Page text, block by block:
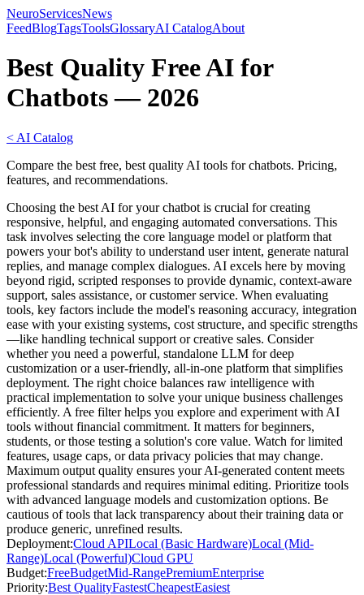
NeuroServicesNews
FeedBlogTagsToolsGlossaryAI CatalogAbout
Best Quality Free AI for
Chatbots — 2026
< AI Catalog
Compare the best free, best quality AI tools for chatbots. Pricing,
features, and recommendations.
Choosing the best AI for your chatbot is crucial for creating
responsive, helpful, and engaging automated conversations. This
task involves selecting the core language model or platform that
powers your bot's ability to understand user intent, generate natural
replies, and manage complex dialogues. AI excels here by moving
beyond rigid, scripted responses to provide dynamic, context-aware
support, sales assistance, or customer service. When evaluating
tools, key factors include the model's reasoning accuracy, integration
ease with your existing systems, cost structure, and specific strengths
—like handling technical support or creative sales. Consider
whether you need a powerful, standalone LLM for deep
customization or a user-friendly, all-in-one platform that simplifies
deployment. The right choice balances raw intelligence with
practical implementation to solve your unique business challenges
efficiently. A free filter helps you explore and experiment with AI
tools without financial commitment. It matters for beginners,
students, or those testing a solution's core value. Watch for limited
features, usage caps, or data privacy policies that may change.
Maximum output quality ensures your AI-generated content meets
professional standards and requires minimal editing. Prioritize tools
with advanced language models and customization options. Be
cautious of tools that lack transparency about their training data or
produce generic, unrefined results.
Deployment:Cloud APILocal (Basic Hardware)Local (Mid-
Range)Local (Powerful)Cloud GPU
Budget:FreeBudgetMid-RangePremiumEnterprise
Priority:Best QualityFastestCheapestEasiest